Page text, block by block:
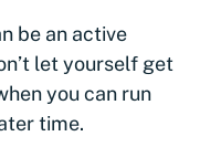
be an active
let yourself get
you can run
time.